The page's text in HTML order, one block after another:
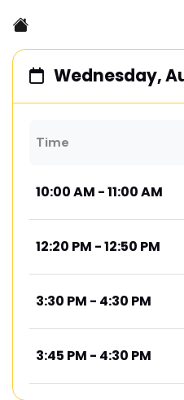
Wednesday,
Time
10:00 AM - 11:00 AM
12:20 PM - 12:50 PM
3:30 PM - 4:30 PM
3:45 PM - 4:30 PM